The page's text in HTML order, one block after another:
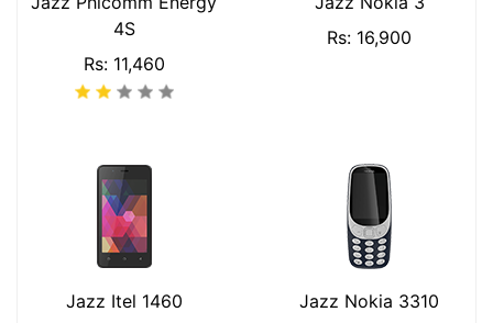
4S
Rs: 11,460
Rs: 16,900
Jazz Itel 1460
Jazz Nokia 3310